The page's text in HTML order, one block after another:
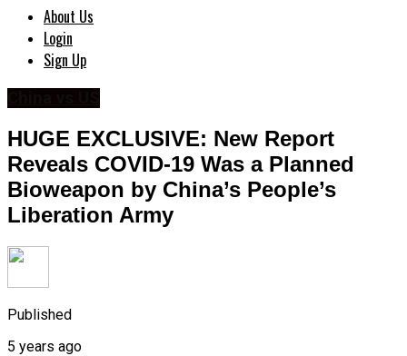
About Us
Login
Sign Up
HUGE EXCLUSIVE: New Report
Reveals COVID-19 Was a Planned
Bioweapon by China’s People’s
Liberation Army
Published
5 years ago